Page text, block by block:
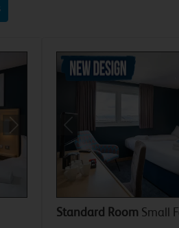
Previous
Standard Room Small